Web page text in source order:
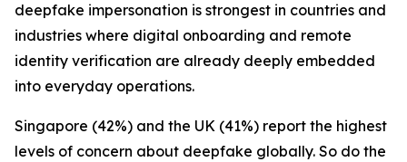
deepfake impersonation is strongest in countries and
industries where digital onboarding and remote
identity verification are already deeply embedded
into everyday operations.
Singapore (42%) and the UK (41%) report the highest
levels of concern about deepfake globally. So do the